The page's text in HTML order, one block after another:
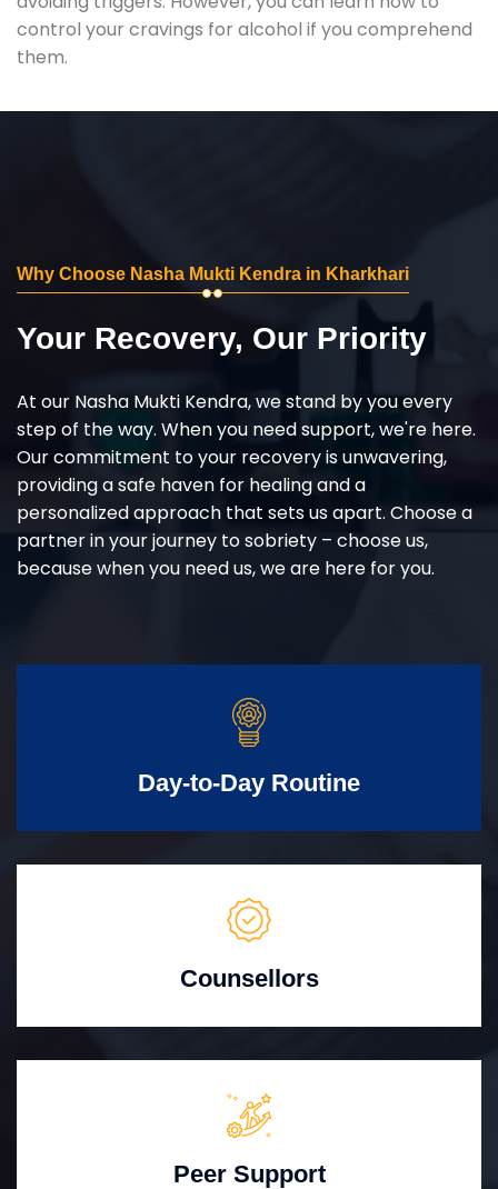
control your cravings for alcohol if you comprehend
them.
Why Choose Nasha Mukti Kendra in Kharkhari
Your Recovery, Our Priority
At our Nasha Mukti Kendra, we stand by you every
step of the way. When you need support, we're here.
Our commitment to your recovery is unwavering,
providing a safe haven for healing and a
personalized approach that sets us apart. Choose a
partner in your journey to sobriety – choose us,
because when you need us, we are here for you.
Day-to-Day Routine
Counsellors
Peer Support